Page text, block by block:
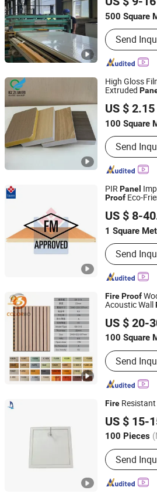
500 Square
Customized :
Send
Jiangsu, China Since
High Gloss
Extruded
US $ 2.15
100 Square
Main
WPC Wall
WPC Door
WPC Hollow
Send
Zhejiang Oufei New Material Group
Zhejiang, China Since
PIRPanel
Proof Eco-
US $ 8-
1 Square
Customized :
Send
Square Technology Group Co., Ltd.
Jiangsu, China Since
FireProof
Acoustic Wall
US $ 20-
100 Square
Main
Panel; Office
Desk
Supplies;
Send
Shanghai Colorbo Industrial Co., Ltd.
Shanghai, China
Fire
US $ 15-
100 Pieces
Surface :
Send
ZHEJIANG SHUNSHI
Zhejiang, China Since